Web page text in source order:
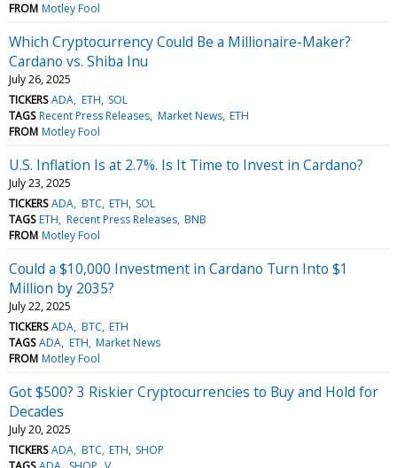
FROM Motley Fool
Which Cryptocurrency Could Be a Millionaire-Maker?
Cardano vs. Shiba Inu
July 26, 2025
TICKERS ADA ETH SOL
TAGS Recent Press Releases Market News ETH
FROM Motley Fool
U.S. Inflation Is at 2.7%. Is It Time to Invest in Cardano?
July 23, 2025
TICKERS ADA BTC ETH SOL
TAGS ETH Recent Press Releases BNB
FROM Motley Fool
Could a $10,000 Investment in Cardano Turn Into $1
Million by 2035?
July 22, 2025
TICKERS ADA BTC ETH
TAGS ADA ETH Market News
FROM Motley Fool
Got $500? 3 Riskier Cryptocurrencies to Buy and Hold for
Decades
July 20, 2025
TICKERS ADA BTC ETH SHOP